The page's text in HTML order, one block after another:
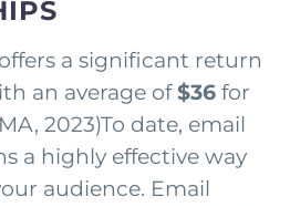
a significant return
an average of$36 for
2023)To date, email
a highly effective way
audience. Email